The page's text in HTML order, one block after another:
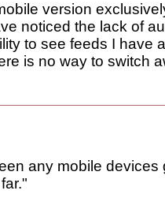
version
noticed the lack of
to see feeds I have
is no way to switch
any mobile devices